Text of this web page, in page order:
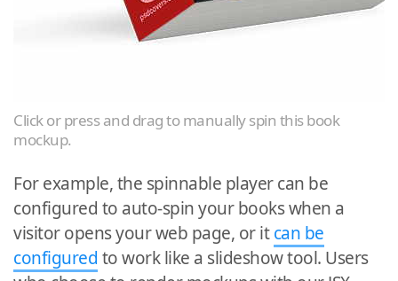
Click or press and drag to manually spin this book
mockup.
For example, the spinnable player can be
configured to auto-spin your books when a
visitor opens your web page, or itcan be
configured to work like a slideshow tool. Users